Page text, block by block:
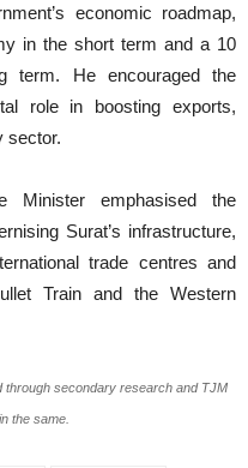
economic roadmap,
in the short term and a 10
term. He encouraged the
role in boosting exports,
sector.
Minister emphasised the
Surat’s infrastructure,
trade centres and
Train and the Western
through secondary research and TJM
the same.